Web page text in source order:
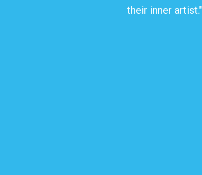
their inner artist."